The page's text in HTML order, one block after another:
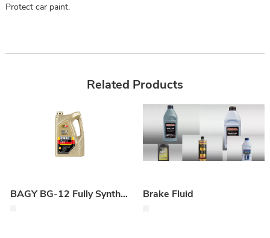
Protect car paint.
Related Products
BAGY BG-12 Fully Synthetic 0W40 Engine Oil Brake Fluid